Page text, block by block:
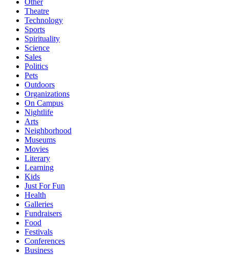
Theatre
Technology
Sports
Spirituality
Science
Sales
Politics
Pets
Outdoors
Organizations
On Campus
Nightlife
Arts
Neighborhood
Museums
Movies
Literary
Learning
Kids
Just For Fun
Health
Galleries
Fundraisers
Food
Festivals
Conferences
Business